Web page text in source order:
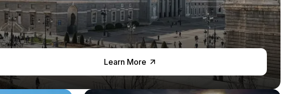
Learn More